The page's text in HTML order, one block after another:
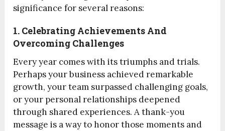
significance for several reasons:
1. Celebrating Achievements And
Overcoming Challenges
Every year comes with its triumphs and trials.
Perhaps your business achieved remarkable
growth, your team surpassed challenging goals,
or your personal relationships deepened
through shared experiences. A thank-you
message is a way to honor those moments and